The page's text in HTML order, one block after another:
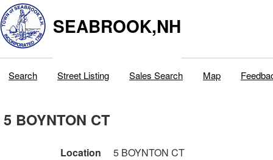
SEABROOK,NH
Search Street Listing Sales Search Map
5 BOYNTON CT
Location
5 BOYNTON CT